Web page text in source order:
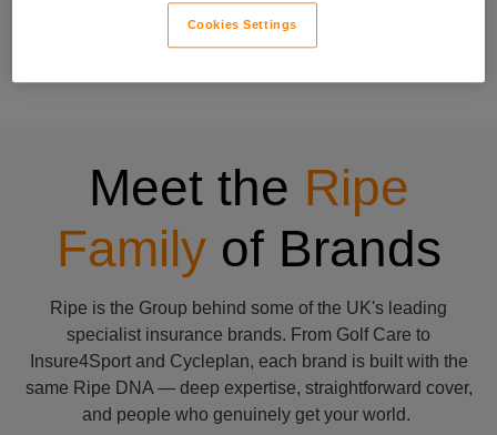
matters to you. Have a look at all the insurance products
Meet the Ripe
Familyof Brands
Ripe is the Group behind some of the UK's leading
specialist insurance brands. From Golf Care to
Insure4Sport and Cycleplan, each brand is built with the
same Ripe DNA — deep expertise, straightforward cover,
and people who genuinely get your world.
Cookies Settings